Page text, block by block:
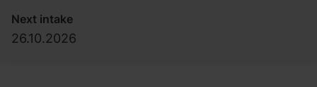
Next intake
26.10.2026